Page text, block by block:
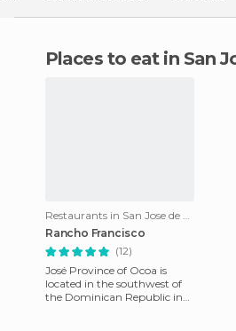
Places to eat in San
Restaurants in San Jose de Ocoa
Rancho Francisco
(12)
José Province of Ocoa is
located in the southwest of
the Dominican Republic in